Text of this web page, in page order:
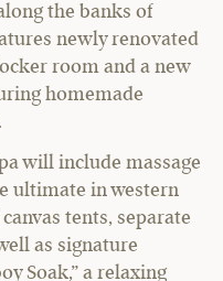
the banks of
newly renovated
room and a new
homemade
will include massage
ultimate in western
tents, separate
as signature
Soak,” a relaxing